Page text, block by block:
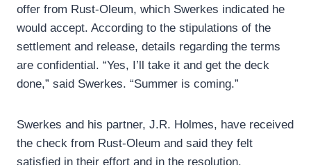
offer from Rust-Oleum, which Swerkes indicated he
would accept. According to the stipulations of the
settlement and release, details regarding the terms
are confidential. “Yes, I’ll take it and get the deck
done,” said Swerkes. “Summer is coming.”
Swerkes and his partner, J.R. Holmes, have received
the check from Rust-Oleum and said they felt
satisfied in their effort and in the resolution.